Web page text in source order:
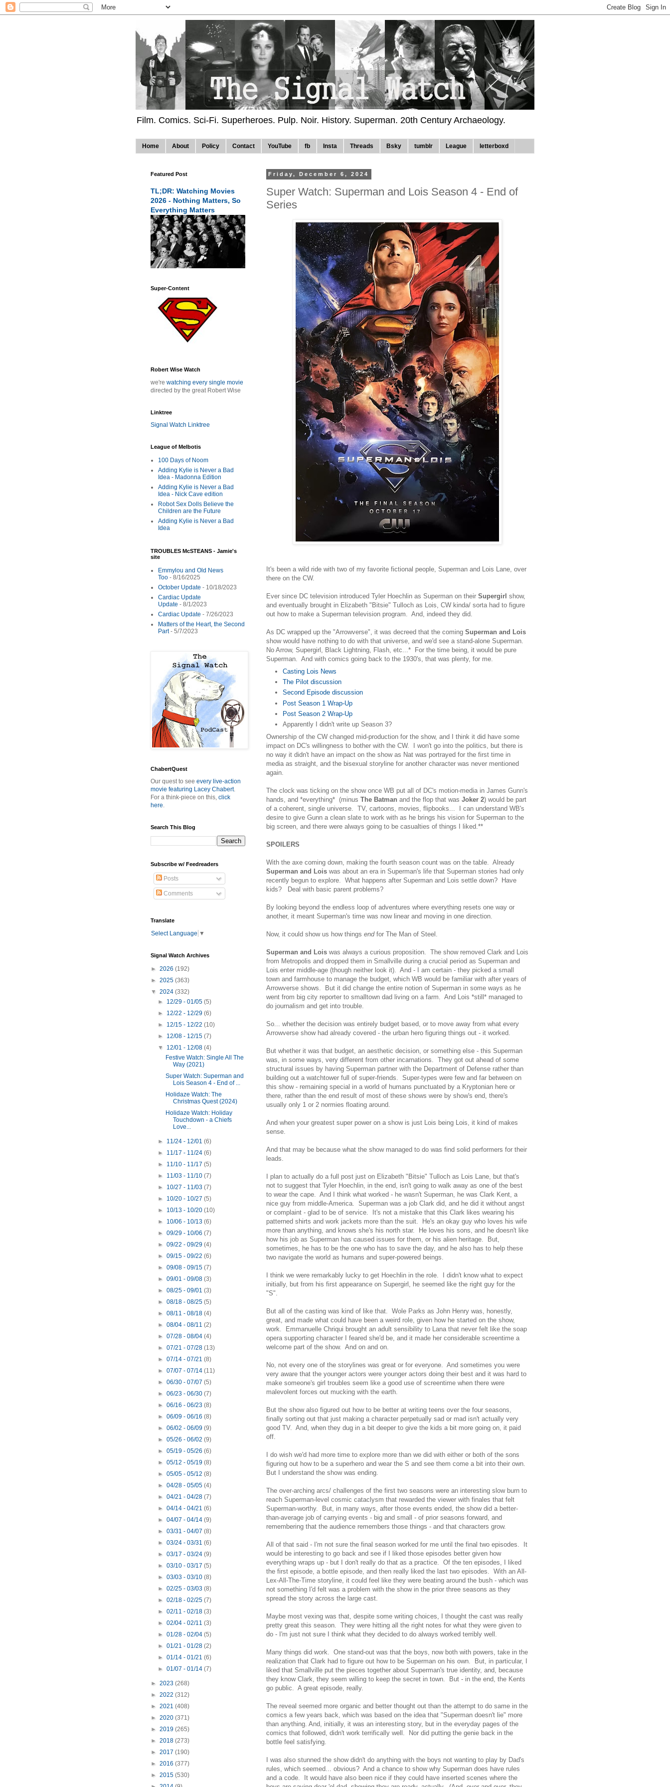
Film. Comics. Sci-Fi. Superheroes. Pulp. Noir. History. Superman. 20th Century Archaeology.
Home About Policy Contact YouTube fb Insta Threads Bsky tumblr League letterboxd
Friday, December 6, 2024
Super Watch: Superman and Lois Season 4 - End of
Series
It's been a wild ride with two of my favorite fictional people, Superman and Lois Lane, over
there on the CW.
Ever since DC television introduced Tyler Hoechlin as Superman on their Supergirl show,
and eventually brought in Elizabeth "Bitsie" Tulloch as Lois, CW kinda/ sorta had to figure
out how to make a Superman television program. And, indeed they did.
As DC wrapped up the "Arrowverse", it was decreed that the coming Superman and Lois
show would have nothing to do with that universe, and we'd see a stand-alone Superman.
No Arrow, Supergirl, Black Lightning, Flash, etc...* For the time being, it would be pure
Superman. And with comics going back to the 1930's, that was plenty, for me.
Casting Lois News
The Pilot discussion
Second Episode discussion
Post Season 1 Wrap-Up
Post Season 2 Wrap-Up
Apparently I didn't write up Season 3?
Ownership of the CW changed mid-production for the show, and I think it did have some
impact on DC's willingness to bother with the CW. I won't go into the politics, but there is
no way it didn't have an impact on the show as Nat was portrayed for the first time in
media as straight, and the bisexual storyline for another character was never mentioned
again.
The clock was ticking on the show once WB put all of DC's motion-media in James Gunn's
hands, and *everything* (minus The Batman and the flop that was Joker 2) would be part
of a coherent, single universe. TV, cartoons, movies, flipbooks... I can understand WB's
desire to give Gunn a clean slate to work with as he brings his vision for Superman to the
big screen, and there were always going to be casualties of things I liked.**
SPOILERS
With the axe coming down, making the fourth season count was on the table. Already
Superman and Lois was about an era in Superman's life that Superman stories had only
recently begun to explore. What happens after Superman and Lois settle down? Have
kids? Deal with basic parent problems?
By looking beyond the endless loop of adventures where everything resets one way or
another, it meant Superman's time was now linear and moving in one direction.
Now, it could show us how things endfor The Man of Steel.
Superman and Lois was always a curious proposition. The show removed Clark and Lois
from Metropolis and dropped them in Smallville during a crucial period as Superman and
Lois enter middle-age (though neither look it). And - I am certain - they picked a small
town and farmhouse to manage the budget, which WB would be familiar with after years of
Arrowverse shows. But it did change the entire notion of Superman in some ways as he
went from big city reporter to smalltown dad living on a farm. And Lois *still* managed to
do journalism and get into trouble.
So... whether the decision was entirely budget based, or to move away from what every
Arrowverse show had already covered - the urban hero figuring things out - it worked.
But whether it was that budget, an aesthetic decision, or something else - this Superman
was, in some ways, very different from other incarnations. They got out ahead of some
structural issues by having Superman partner with the Department of Defense rather than
building out a watchtower full of super-friends. Super-types were few and far between on
this show - remaining special in a world of humans punctuated by a Kryptonian here or
there, rather than the end result of most of these shows were by show's end, there's
usually only 1 or 2 normies floating around.
And when your greatest super power on a show is just Lois being Lois, it kind of makes
sense.
And that may be because what the show managed to do was find solid performers for their
leads.
I plan to actually do a full post just on Elizabeth "Bitsie" Tulloch as Lois Lane, but that's
not to suggest that Tyler Hoechlin, in the end, isn't going to walk away as one of the best
to wear the cape. And I think what worked - he wasn't Superman, he was Clark Kent, a
nice guy from middle-America. Superman was a job Clark did, and he did it without angst
or complaint - glad to be of service. It's not a mistake that this Clark likes wearing his
patterned shirts and work jackets more than the suit. He's an okay guy who loves his wife
more than anything, and knows she's his north star. He loves his sons, and he doesn't like
how his job as Superman has caused issues for them, or his alien heritage. But,
sometimes, he has to be the one who has to save the day, and he also has to help these
two navigate the world as humans and super-powered beings.
I think we were remarkably lucky to get Hoechlin in the role. I didn't know what to expect
initially, but from his first appearance on Supergirl, he seemed like the right guy for the
"S".
But all of the casting was kind of like that. Wole Parks as John Henry was, honestly,
great, and made what could have been a weird role, given how he started on the show,
work. Emmanuelle Chriqui brought an adult sensibility to Lana that never felt like the soap
opera supporting character I feared she'd be, and it made her considerable screentime a
welcome part of the show. And on and on.
No, not every one of the storylines was great or for everyone. And sometimes you were
very aware that the younger actors were younger actors doing their best and it was hard to
make someone's girl troubles seem like a good use of screentime when there were
malevolent forces out mucking with the earth.
But the show also figured out how to be better at writing teens over the four seasons,
finally sorting out that just making a character perpetually sad or mad isn't actually very
good TV. And, when they dug in a bit deeper to give the kids a bit more going on, it paid
off.
I do wish we'd had more time to explore more than we did with either or both of the sons
figuring out how to be a superhero and wear the S and see them come a bit into their own.
But I understand the show was ending.
The over-arching arcs/ challenges of the first two seasons were an interesting slow burn to
reach Superman-level cosmic cataclysm that rewarded the viewer with finales that felt
Superman-worthy. But, in many ways, after those events ended, the show did a better-
than-average job of carrying events - big and small - of prior seasons forward, and
remembering that the audience remembers those things - and that characters grow.
All of that said - I'm not sure the final season worked for me until the final two episodes. It
would be interesting to go back and see if I liked those episodes better given how
everything wraps up - but I don't really do that as a practice. Of the ten episodes, I liked
the first episode, a bottle episode, and then really liked the last two episodes. With an All-
Lex-All-The-Time storyline, it could feel like they were beating around the bush - which was
not something I'd felt was a problem with the show in the prior three seasons as they
spread the story across the large cast.
Maybe most vexing was that, despite some writing choices, I thought the cast was really
pretty great this season. They were hitting all the right notes for what they were given to
do - I'm just not sure I think what they decided to do always worked terribly well.
Many things did work. One stand-out was that the boys, now both with powers, take in the
realization that Clark had to figure out how to be Superman on his own. But, in particular, I
liked that Smallville put the pieces together about Superman's true identity, and, because
they know Clark, they seem willing to keep the secret in town. But - in the end, the Kents
go public. A great episode, really.
The reveal seemed more organic and better thought out than the attempt to do same in the
comics a few years back, which was based on the idea that "Superman doesn't lie" more
than anything. And, initially, it was an interesting story, but in the everyday pages of the
comics that followed, didn't work terrifically well. Nor did putting the genie back in the
bottle feel satisfying.
I was also stunned the show didn't do anything with the boys not wanting to play by Dad's
rules, which seemed... obvious? And a chance to show why Superman does have rules
and a code. It would have also been nice if they could have inserted scenes where the
Featured Post
TL;DR: Watching Movies
2026 - Nothing Matters, So
Everything Matters
Super-Content
Robert Wise Watch
we're watching every single movie
directed by the great Robert Wise
Linktree
Signal Watch Linktree
League of Melbotis
100 Days of Noom
Adding Kylie is Never a Bad
Idea - Madonna Edition
Adding Kylie is Never a Bad
Idea - Nick Cave edition
Robot Sex Dolls Believe the
Children are the Future
Adding Kylie is Never a Bad
Idea
TROUBLES McSTEANS - Jamie's
site
Emmylou and Old News
Too - 8/16/2025
October Update - 10/18/2023
Cardiac Update
Update - 8/1/2023
Cardiac Update - 7/26/2023
Matters of the Heart, the Second
Part- 5/7/2023
ChabertQuest
Our quest to see every live-action
movie featuring Lacey Chabert.
For a think-piece on this, click
here.
Search This Blog
Subscribe w/ Feedreaders
Posts
Comments
Translate
Select Language ▼
Signal Watch Archives
► 2026 (192)
► 2025 (363)
▼ 2024 (332)
► 12/29 - 01/05(5)
► 12/22 - 12/29(6)
► 12/15 - 12/22(10)
► 12/08 - 12/15(7)
▼ 12/01 - 12/08(4)
Festive Watch: Single All The
Way (2021)
Super Watch: Superman and
Lois Season 4 - End of ...
Holidaze Watch: The
Christmas Quest (2024)
Holidaze Watch: Holiday
Touchdown - a Chiefs
Love...
► 11/24 - 12/01(6)
► 11/17 - 11/24(6)
► 11/10 - 11/17(5)
► 11/03 - 11/10(7)
► 10/27 - 11/03(7)
► 10/20 - 10/27(5)
► 10/13 - 10/20(10)
► 10/06 - 10/13(6)
►09/29 - 10/06(7)
►09/22 - 09/29(4)
►09/15 - 09/22(6)
►09/08 - 09/15(7)
►09/01 - 09/08(3)
►08/25 - 09/01(3)
►08/18 - 08/25(5)
►08/11 - 08/18(4)
►08/04 - 08/11(2)
►07/28 - 08/04(4)
►07/21 - 07/28(13)
►07/14 - 07/21(8)
►07/07 - 07/14(11)
►06/30 - 07/07(5)
►06/23 - 06/30(7)
►06/16 - 06/23(8)
►06/09 - 06/16(8)
►06/02 - 06/09(9)
►05/26 - 06/02(9)
►05/19 - 05/26(6)
►05/12 - 05/19(8)
►05/05 - 05/12(8)
►04/28 - 05/05(4)
►04/21 - 04/28(7)
►04/14 - 04/21(6)
►04/07 - 04/14(9)
►03/31 - 04/07(8)
►03/24 - 03/31(6)
►03/17 - 03/24(9)
►03/10 - 03/17(5)
►03/03 - 03/10(8)
►02/25 - 03/03(8)
►02/18 - 02/25(7)
►02/11 - 02/18(3)
►02/04 - 02/11(3)
►01/28 - 02/04(5)
►01/21 - 01/28(2)
►01/14 - 01/21(6)
►01/07 - 01/14(7)
► 2023 (268)
► 2022 (312)
► 2021 (408)
► 2020 (371)
► 2019 (265)
► 2018 (273)
► 2017 (190)
► 2016 (377)
► 2015 (530)